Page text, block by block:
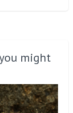
might